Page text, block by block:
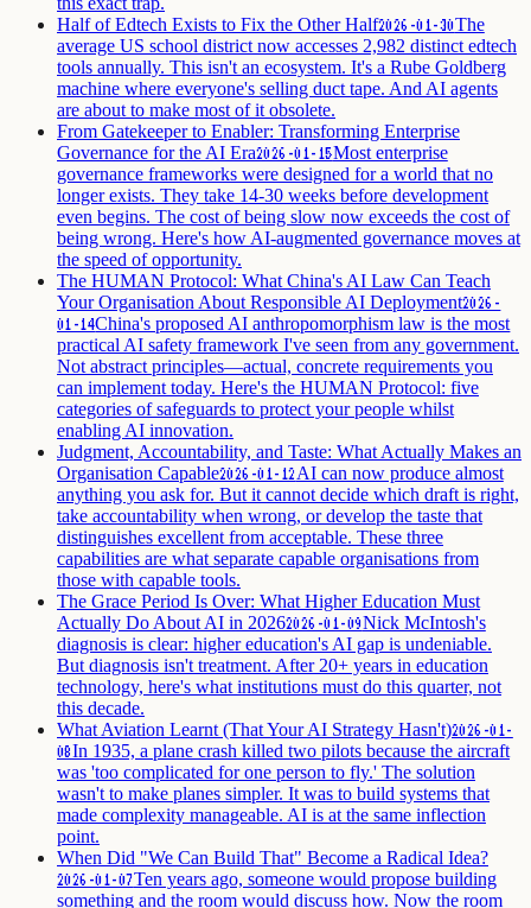
Half of Edtech Exists to Fix the Other Half2026-01-30The
average US school district now accesses 2,982 distinct edtech
tools annually. This isn't an ecosystem. It's a Rube Goldberg
machine where everyone's selling duct tape. And AI agents
are about to make most of it obsolete.
From Gatekeeper to Enabler: Transforming Enterprise
Governance for the AI Era2026-01-15Most enterprise
governance frameworks were designed for a world that no
longer exists. They take 14-30 weeks before development
even begins. The cost of being slow now exceeds the cost of
being wrong. Here's how AI-augmented governance moves at
the speed of opportunity.
The HUMAN Protocol: What China's AI Law Can Teach
Your Organisation About Responsible AI Deployment2026-
01-14China's proposed AI anthropomorphism law is the most
practical AI safety framework I've seen from any government.
Not abstract principles—actual, concrete requirements you
can implement today. Here's the HUMAN Protocol: five
categories of safeguards to protect your people whilst
enabling AI innovation.
Judgment, Accountability, and Taste: What Actually Makes an
Organisation Capable2026-01-12AI can now produce almost
anything you ask for. But it cannot decide which draft is right,
take accountability when wrong, or develop the taste that
distinguishes excellent from acceptable. These three
capabilities are what separate capable organisations from
those with capable tools.
The Grace Period Is Over: What Higher Education Must
Actually Do About AI in 20262026-01-09Nick McIntosh's
diagnosis is clear: higher education's AI gap is undeniable.
But diagnosis isn't treatment. After 20+ years in education
technology, here's what institutions must do this quarter, not
this decade.
What Aviation Learnt (That Your AI Strategy Hasn't)2026-01-
08In 1935, a plane crash killed two pilots because the aircraft
was 'too complicated for one person to fly.' The solution
wasn't to make planes simpler. It was to build systems that
made complexity manageable. AI is at the same inflection
point.
When Did "We Can Build That" Become a Radical Idea?
2026-01-07Ten years ago, someone would propose building
something and the room would discuss how. Now the room